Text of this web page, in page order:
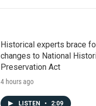
Historical experts brace
changes to National
Preservation Act
4 hours ago
LISTEN • 2:09